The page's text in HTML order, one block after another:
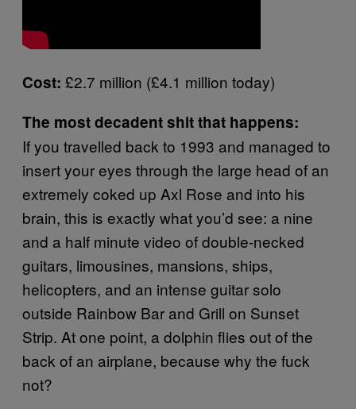
Cost: £2.7 million (£4.1 million today)
The most decadent shit that happens:
If you travelled back to 1993 and managed to
insert your eyes through the large head of an
extremely coked up Axl Rose and into his
brain, this is exactly what you’d see: a nine
and a half minute video of double-necked
guitars, limousines, mansions, ships,
helicopters, and an intense guitar solo
outside Rainbow Bar and Grill on Sunset
Strip. At one point, a dolphin flies out of the
back of an airplane, because why the fuck
not?